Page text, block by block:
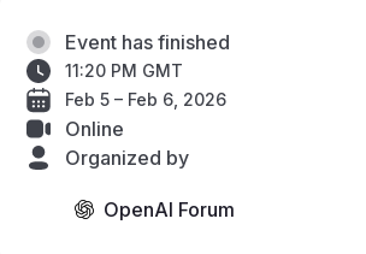
Event has finished
11:20 PM GMT
Feb 5 – Feb 6, 2026
Online
Organized by
OpenAI Forum